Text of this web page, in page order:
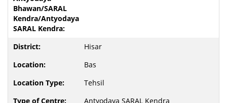
Hisar
Bas
Tehsil
Antyodaya SARAL Kendra